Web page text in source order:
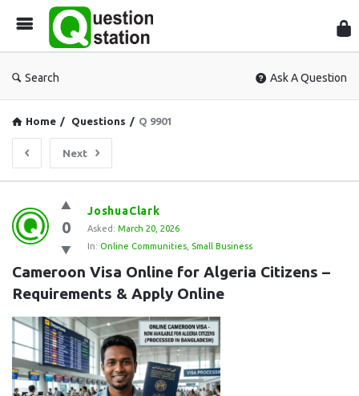
Search Ask A Question
Home / Questions / Q 9901
Next
Question
Station
Latest
Questions
0
JoshuaClark
Asked: March 20, 2026
In: Online Communities Small Business
Cameroon Visa Online for Algeria Citizens –
Requirements & Apply Online